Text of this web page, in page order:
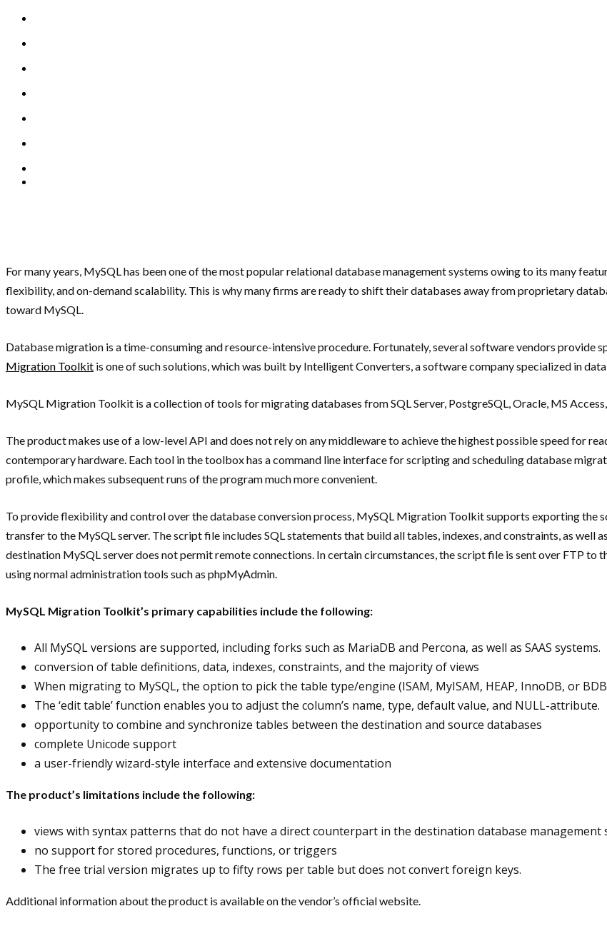
For many years, MySQL has been one of the most popular relational database management systems owing to its many
flexibility, and on-demand scalability. This is why many firms are ready to shift their databases away from proprietary
toward MySQL.
Database migration is a time-consuming and resource-intensive procedure. Fortunately, several software vendors
Migration Toolkit is one of such solutions, which was built by Intelligent Converters, a software company specialized in
MySQL Migration Toolkit is a collection of tools for migrating databases from SQL Server, PostgreSQL, Oracle, MS
The product makes use of a low-level API and does not rely on any middleware to achieve the highest possible speed for
contemporary hardware. Each tool in the toolbox has a command line interface for scripting and scheduling database
profile, which makes subsequent runs of the program much more convenient.
To provide flexibility and control over the database conversion process, MySQL Migration Toolkit supports exporting the
transfer to the MySQL server. The script file includes SQL statements that build all tables, indexes, and constraints, as
destination MySQL server does not permit remote connections. In certain circumstances, the script file is sent over FTP to
using normal administration tools such as phpMyAdmin.
MySQL Migration Toolkit’s primary capabilities include the following:
All MySQL versions are supported, including forks such as MariaDB and Percona, as well as SAAS systems.
conversion of table definitions, data, indexes, constraints, and the majority of views
When migrating to MySQL, the option to pick the table type/engine (ISAM, MyISAM, HEAP, InnoDB, or
The ‘edit table’ function enables you to adjust the column’s name, type, default value, and NULL-attribute.
opportunity to combine and synchronize tables between the destination and source databases
complete Unicode support
a user-friendly wizard-style interface and extensive documentation
The product’s limitations include the following:
views with syntax patterns that do not have a direct counterpart in the destination database management
no support for stored procedures, functions, or triggers
The free trial version migrates up to fifty rows per table but does not convert foreign keys.
Additional information about the product is available on the vendor’s official website.